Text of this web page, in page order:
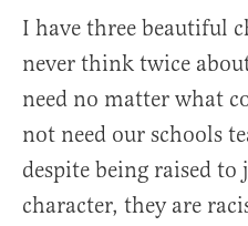
I have three beautiful
never think twice
need no matter what
not need our schools
despite being raised to
character, they are